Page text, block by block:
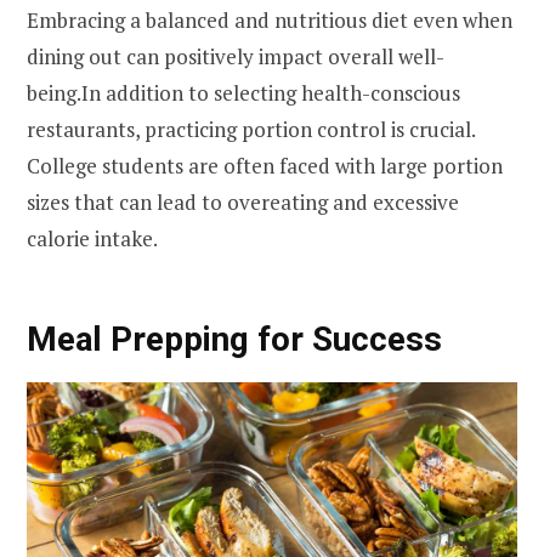
Embracing a balanced and nutritious diet even when
dining out can positively impact overall well-
being.In addition to selecting health-conscious
restaurants, practicing portion control is crucial.
College students are often faced with large portion
sizes that can lead to overeating and excessive
calorie intake.
Meal Prepping for Success